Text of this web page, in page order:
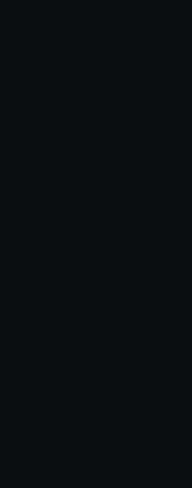
cookies to tailor our
opt-out at any time.